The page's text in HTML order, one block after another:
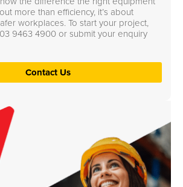
more than efficiency, it’s about
workplaces. To start your project,
03 9463 4900 or submit your enquiry
Contact Us